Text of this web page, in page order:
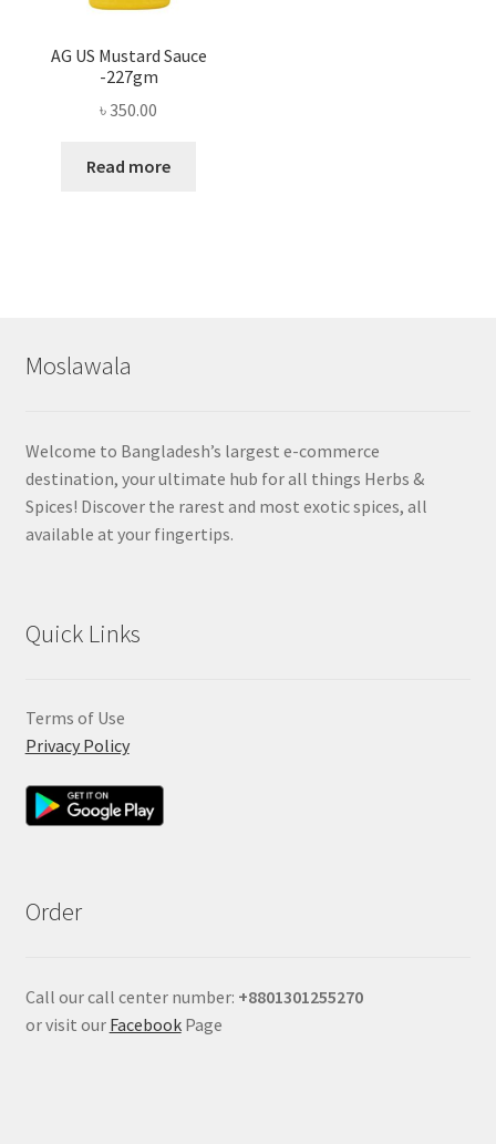
AG US Mustard Sauce
-227gm
৳350.00
Read more
Moslawala
Welcome to Bangladesh’s largest e-commerce
destination, your ultimate hub for all things Herbs &
Spices! Discover the rarest and most exotic spices, all
available at your fingertips.
Quick Links
Terms of Use
Privacy Policy
Order
Call our call center number: +8801301255270
or visit our FacebookPage